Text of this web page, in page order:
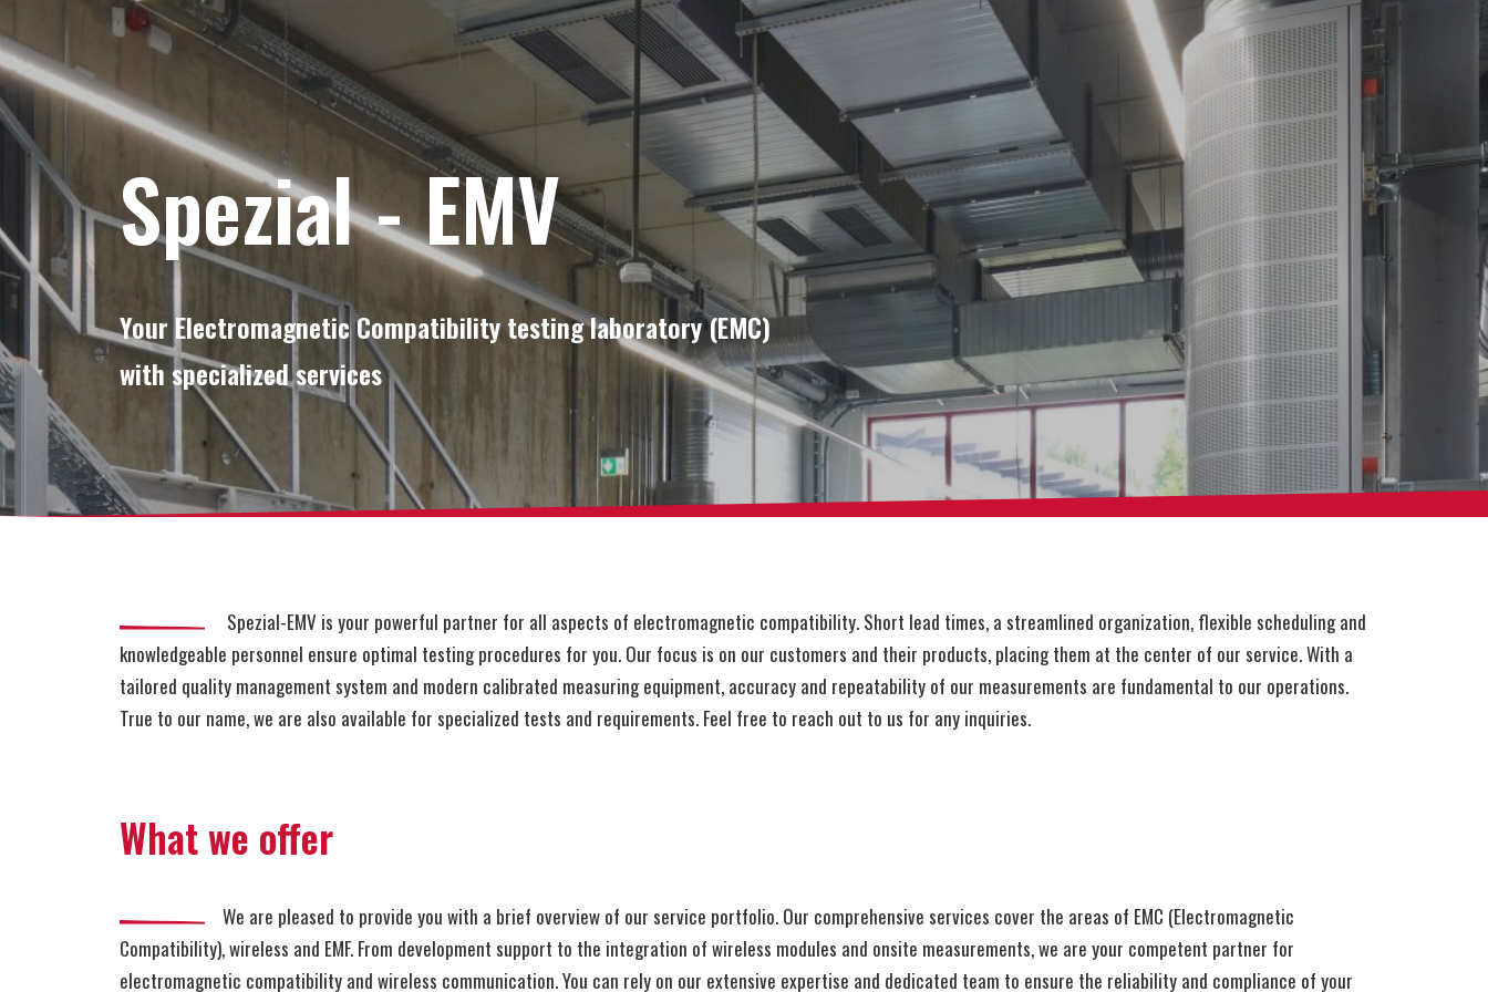
Spezial-EMV
Your Electromagnetic Compatibility testing laboratory (EMC)
with specialized services
Spezial-EMV is your powerful partner for all aspects of electromagnetic compatibility. Short lead times, a streamlined organization, flexible scheduling and
knowledgeable personnel ensure optimal testing procedures for you. Our focus is on our customers and their products, placing them at the center of our service. With a
tailored quality management system and modern calibrated measuring equipment, accuracy and repeatability of our measurements are fundamental to our operations.
True to our name, we are also available for specialized tests and requirements. Feel free to reach out to us for any inquiries.
What we offer
We are pleased to provide you with a brief overview of our service portfolio. Our comprehensive services cover the areas of EMC (Electromagnetic
Compatibility), wireless and EMF. From development support to the integration of wireless modules and onsite measurements, we are your competent partner for
electromagnetic compatibility and wireless communication. You can rely on our extensive expertise and dedicated team to ensure the reliability and compliance of your